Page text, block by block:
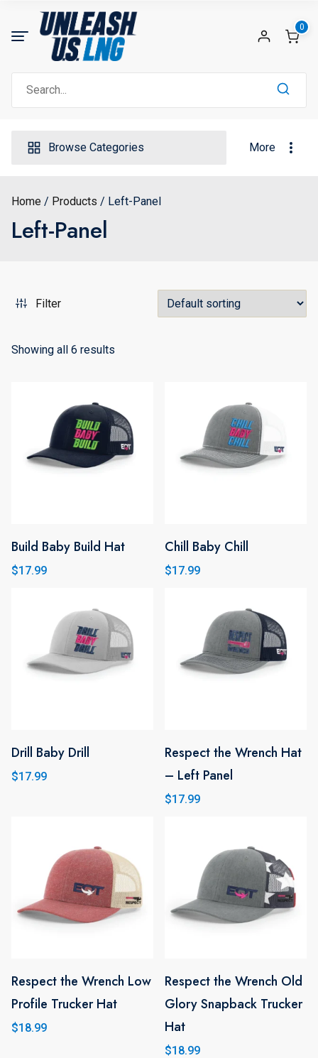
content
0
for:
Browse Categories More
Home Products Left-Panel
Left-Panel
Filter
Showing all 6 results
Build Baby Build Hat
$17.99
Chill Baby Chill
$17.99
This
product
variants.
The
chosen
on
the
Drill Baby Drill
$17.99
This
product
options
may
on
the
product
Respect the Wrench Hat
– Left Panel
$17.99
This
product
has
options
may
on
the
product
page
Respect the Wrench Low
Profile Trucker Hat
$18.99
This
product
has
Respect the Wrench Old
Glory Snapback Trucker
Hat
$18.99